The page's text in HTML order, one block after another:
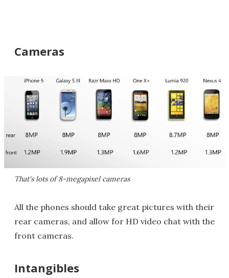
Cameras
That's lots of 8-megapixel cameras
All the phones should take great pictures with their
rear cameras, and allow for HD video chat with the
front cameras.
Intangibles